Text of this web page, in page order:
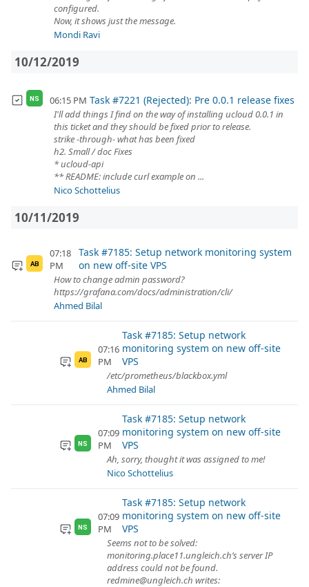
configured.
Now, it shows just the message.
Mondi Ravi
10/12/2019
NS 06:15 PM Task #7221 (Rejected): Pre 0.0.1 release fixes
I'll add things I find on the way of installing ucloud 0.0.1 in
this ticket and they should be fixed prior to release.
strike -through- what has been fixed
h2. Small / doc Fixes
* ucloud-api
** README: include curl example on ...
Nico Schottelius
10/11/2019
AB
07:18
PM
Task #7185: Setup network monitoring system
on new off-site VPS
How to change admin password?
https://grafana.com/docs/administration/cli/
Ahmed Bilal
AB
07:16
PM
Task #7185: Setup network
monitoring system on new off-site
VPS
/etc/prometheus/blackbox.yml
Ahmed Bilal
NS
07:09
PM
Task #7185: Setup network
monitoring system on new off-site
VPS
Ah, sorry, thought it was assigned to me!
Nico Schottelius
NS
07:09
PM
Task #7185: Setup network
monitoring system on new off-site
VPS
Seems not to be solved:
monitoring.place11.ungleich.ch’s server IP
address could not be found.
redmine@ungleich.ch writes: